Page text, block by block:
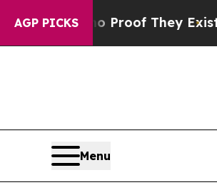
AGP PICKS
no Proof They Exist Fox
Menu